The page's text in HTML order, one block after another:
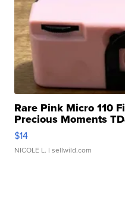
Rare Pink Micro 110
Precious Moments
$14
NICOLE L. | sellwild.com